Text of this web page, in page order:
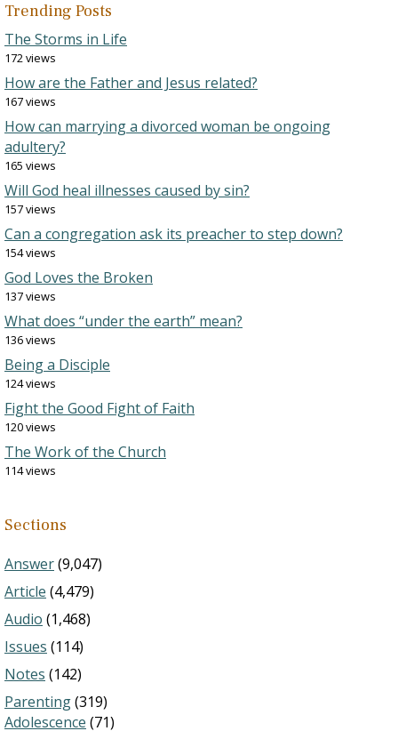
Trending Posts
The Storms in Life
172 views
How are the Father and Jesus related?
167 views
How can marrying a divorced woman be ongoing
adultery?
165 views
Will God heal illnesses caused by sin?
157 views
Can a congregation ask its preacher to step down?
154 views
God Loves the Broken
137 views
What does “under the earth” mean?
136 views
Being a Disciple
124 views
Fight the Good Fight of Faith
120 views
The Work of the Church
114 views
Sections
Answer(9,047)
Article (4,479)
Audio (1,468)
Issues (114)
Notes (142)
Parenting(319)
Adolescence (71)